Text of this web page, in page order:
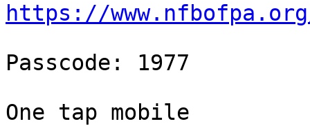
https://
Passcode: 1977
One tap mobile